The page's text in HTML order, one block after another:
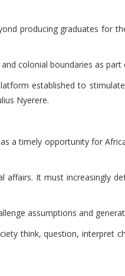
producing graduates for
colonial boundaries as
established to
Nyerere.
a timely opportunity for
It must increasingly
assumptions and
think, question, interpret